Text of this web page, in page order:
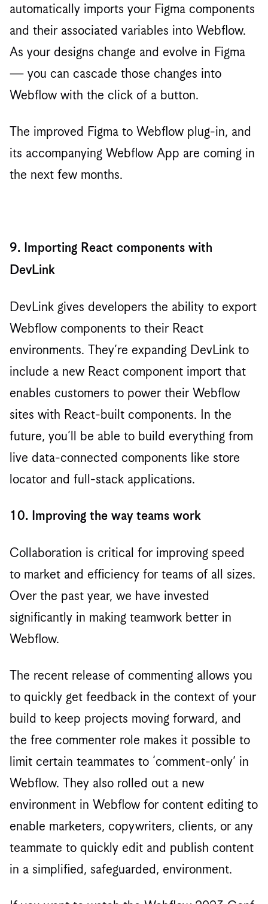
automatically imports your Figma components
and their associated variables into Webflow.
As your designs change and evolve in Figma
— you can cascade those changes into
Webflow with the click of a button.
The improved Figma to Webflow plug-in, and
its accompanying Webflow App are coming in
the next few months.
9. Importing React components with
DevLink
DevLink gives developers the ability to export
Webflow components to their React
environments. They’re expanding DevLink to
include a new React component import that
enables customers to power their Webflow
sites with React-built components. In the
future, you’ll be able to build everything from
live data-connected components like store
locator and full-stack applications.
10. Improving the way teams work
Collaboration is critical for improving speed
to market and efficiency for teams of all sizes.
Over the past year, we have invested
significantly in making teamwork better in
Webflow.
The recent release of commenting allows you
to quickly get feedback in the context of your
build to keep projects moving forward, and
the free commenter role makes it possible to
limit certain teammates to ‘comment-only’ in
Webflow. They also rolled out a new
environment in Webflow for content editing to
enable marketers, copywriters, clients, or any
teammate to quickly edit and publish content
in a simplified, safeguarded, environment.